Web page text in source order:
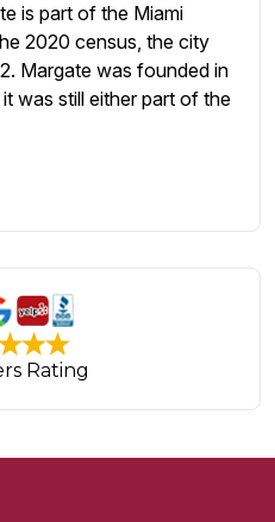
is part of the Miami
2020 census, the city
Margate was founded in
was still either part of the
Rating